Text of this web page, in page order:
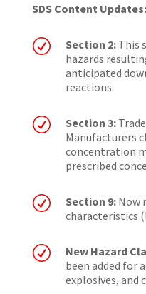
SDS Content Updates:
R Section 2:This
hazards
anticipated
reactions.
R Section 3:
Manufacturers
concentration
prescribed
R Section 9:Now
characteristics
R New Hazard
been added for
explosives, and